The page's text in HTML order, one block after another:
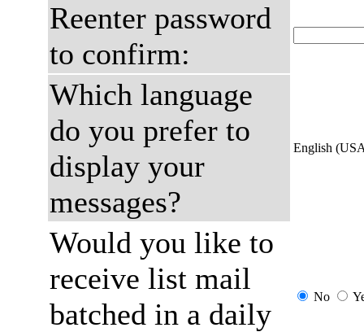
Reenter password
to confirm:
Which language
do you prefer to
display your
messages?
English
Would you like to
receive list mail
batched in a daily
No